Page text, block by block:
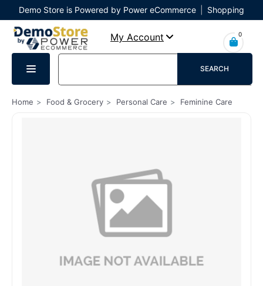
Demo Store is Powered by Power eCommerce
Shopping
Cart
My Account 0
SEARCH
Home Food & Grocery Personal Care Feminine Care